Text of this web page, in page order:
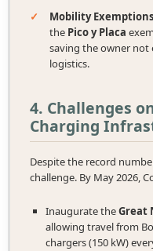
✓
Mobility
the Pico y Placa
saving the owner not
logistics.
4. Challenges
Charging
Despite the record
challenge. By May 2026,
Inaugurate theGreat
allowing travel from
chargers (150 kW)